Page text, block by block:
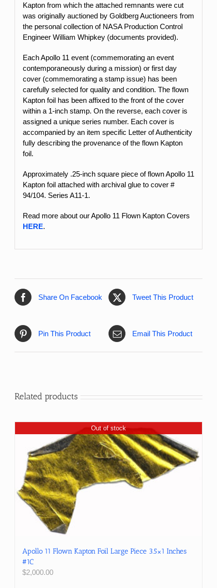
Kapton from which the attached remnants were cut
was originally auctioned by Goldberg Auctioneers from
the personal collection of NASA Production Control
Engineer William Whipkey (documents provided).
Each Apollo 11 event (commemorating an event
contemporaneously during a mission) or first day
cover (commemorating a stamp issue) has been
carefully selected for quality and condition. The flown
Kapton foil has been affixed to the front of the cover
within a 1-inch stamp. On the reverse, each cover is
assigned a unique series number. Each cover is
accompanied by an item specific Letter of Authenticity
fully describing the provenance of the flown Kapton
foil.
Approximately .25-inch square piece of flown Apollo 11
Kapton foil attached with archival glue to cover #
94/104. Series A11-1.
Read more about our Apollo 11 Flown Kapton Covers
HERE.
Share On Facebook Tweet This Product
Pin This Product Email This Product
Related products
Out of stock
Apollo 11 Flown Kapton Foil Large Piece 3.5×1 Inches
#1C
$2,000.00